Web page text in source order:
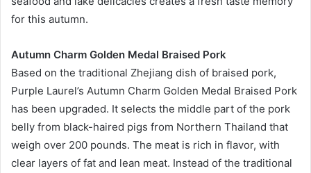
for this autumn.
Autumn Charm Golden Medal Braised Pork
Based on the traditional Zhejiang dish of braised pork,
Purple Laurel’s Autumn Charm Golden Medal Braised Pork
has been upgraded. It selects the middle part of the pork
belly from black-haired pigs from Northern Thailand that
weigh over 200 pounds. The meat is rich in flavor, with
clear layers of fat and lean meat. Instead of the traditional